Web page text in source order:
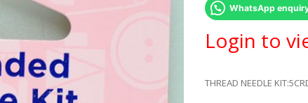
WhatsApp
Login to
THREAD NEEDLE